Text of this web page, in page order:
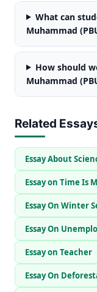
What can
Muhammad
How should
Muhammad
Related
Essay About
Essay on Time Is
Essay On Winter
Essay On
Essay on Teacher
Essay On